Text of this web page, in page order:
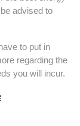
advised to
to put in
regarding the
you will incur.